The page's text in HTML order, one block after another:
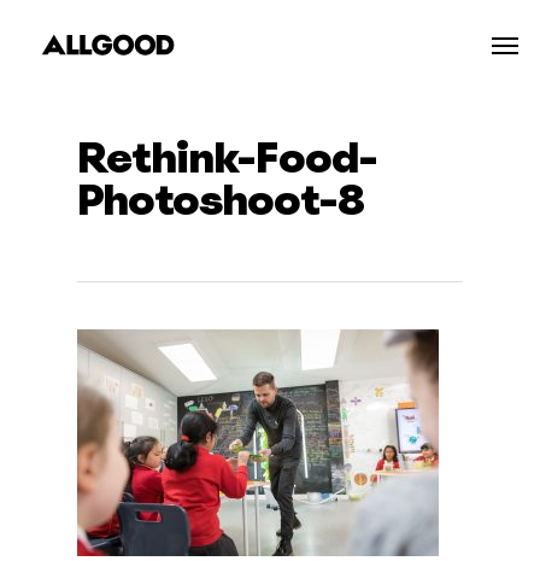
Rethink-Food-
Photoshoot-8